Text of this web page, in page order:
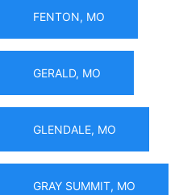
FENTON, MO
GERALD, MO
GLENDALE, MO
GRAY SUMMIT, MO